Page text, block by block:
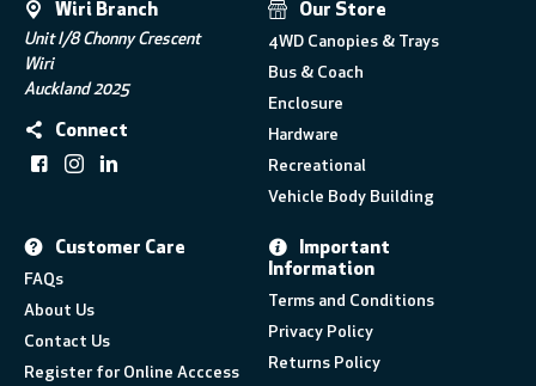
Wiri Branch
Unit I/8 Chonny Crescent
Wiri
Auckland 2025
Connect
Our Store
4WD Canopies & Trays
Bus & Coach
Enclosure
Hardware
Recreational
Vehicle Body Building
Customer Care
FAQs
About Us
Contact Us
Register for Online Acccess
Important
Information
Terms and Conditions
Privacy Policy
Returns Policy